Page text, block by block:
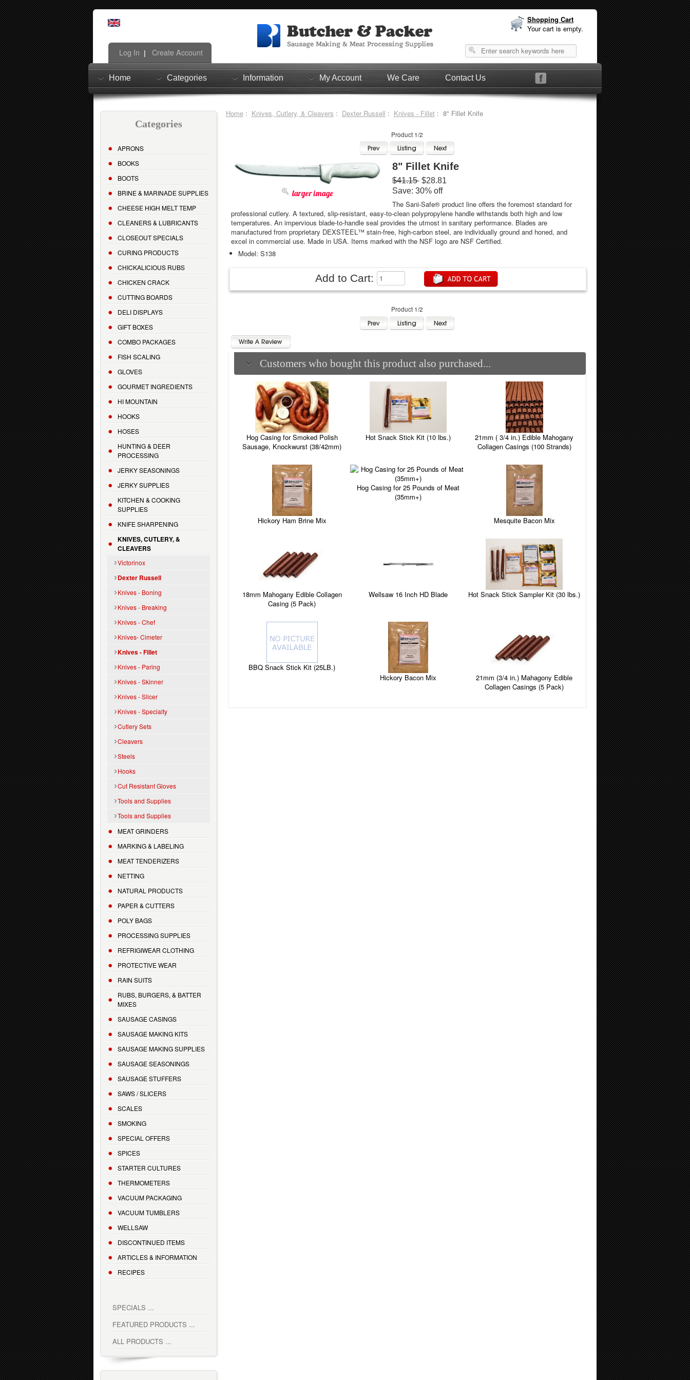
Shopping Cart
Your cart is empty.
Log In | Create Account
Home Categories Information My Account We Care Contact Us
Categories
APRONS
BOOKS
BOOTS
BRINE & MARINADE SUPPLIES
CHEESE HIGH MELT TEMP
CLEANERS & LUBRICANTS
CLOSEOUT SPECIALS
CURING PRODUCTS
CHICKALICIOUS RUBS
CHICKEN CRACK
CUTTING BOARDS
DELI DISPLAYS
GIFT BOXES
COMBO PACKAGES
FISH SCALING
GLOVES
GOURMET INGREDIENTS
HI MOUNTAIN
HOOKS
HOSES
HUNTING & DEER
PROCESSING
JERKY SEASONINGS
JERKY SUPPLIES
KITCHEN & COOKING
SUPPLIES
KNIFE SHARPENING
KNIVES, CUTLERY, &
CLEAVERS
Victorinox
Dexter Russell
Knives - Boning
Knives - Breaking
Knives - Chef
Knives- Cimeter
Knives - Fillet
Knives - Paring
Knives - Skinner
Knives - Slicer
Knives - Specialty
Cutlery Sets
Cleavers
Steels
Hooks
Cut Resistant Gloves
Tools and Supplies
Tools and Supplies
MEAT GRINDERS
MARKING & LABELING
MEAT TENDERIZERS
NETTING
NATURAL PRODUCTS
PAPER & CUTTERS
POLY BAGS
PROCESSING SUPPLIES
REFRIGIWEAR CLOTHING
PROTECTIVE WEAR
RAIN SUITS
RUBS, BURGERS, & BATTER
MIXES
SAUSAGE CASINGS
SAUSAGE MAKING KITS
SAUSAGE MAKING SUPPLIES
SAUSAGE SEASONINGS
SAUSAGE STUFFERS
SAWS / SLICERS
SCALES
SMOKING
SPECIAL OFFERS
SPICES
STARTER CULTURES
THERMOMETERS
VACUUM PACKAGING
VACUUM TUMBLERS
WELLSAW
DISCONTINUED ITEMS
ARTICLES & INFORMATION
RECIPES
SPECIALS ...
FEATURED PRODUCTS ...
ALL PRODUCTS ...
Home: Knives, Cutlery, & Cleavers : Dexter Russell : Knives - Fillet: 8" Fillet Knife
Product 1/2
larger image
8" Fillet Knife
$41.15 $28.81
Save: 30% off
The Sani-Safe® product line offers the foremost standard for
professional cutlery. A textured, slip-resistant, easy-to-clean polypropylene handle withstands both high and low
temperatures. An impervious blade-to-handle seal provides the utmost in sanitary performance. Blades are
manufactured from proprietary DEXSTEEL™ stain-free, high-carbon steel, are individually ground and honed, and
excel in commercial use. Made in USA. Items marked with the NSF logo are NSF Certified.
Model: S138
Add to Cart:
Product 1/2
Customers who bought this product also purchased...
Hog Casing for Smoked Polish
Sausage, Knockwurst (38/42mm)
Hot Snack Stick Kit (10 lbs.)
21mm ( 3/4 in.) Edible Mahogany
Collagen Casings (100 Strands)
Hickory Ham Brine Mix
Hog Casing for 25 Pounds of Meat
(35mm+)
Mesquite Bacon Mix
18mm Mahogany Edible Collagen
Casing (5 Pack)
Wellsaw 16 Inch HD Blade Hot Snack Stick Sampler Kit (30 lbs.)
BBQ Snack Stick Kit (25LB.)
Hickory Bacon Mix
21mm (3/4 in.) Mahagony Edible
Collagen Casings (5 Pack)